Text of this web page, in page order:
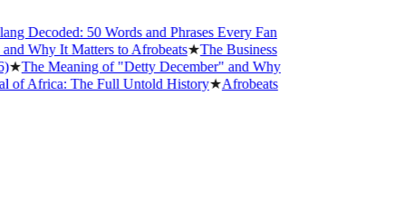
50 Words and Phrases Every Fan
Why It Matters to Afrobeats★The Business
The Meaning of "Detty December" and Why
Africa: The Full Untold History★Afrobeats